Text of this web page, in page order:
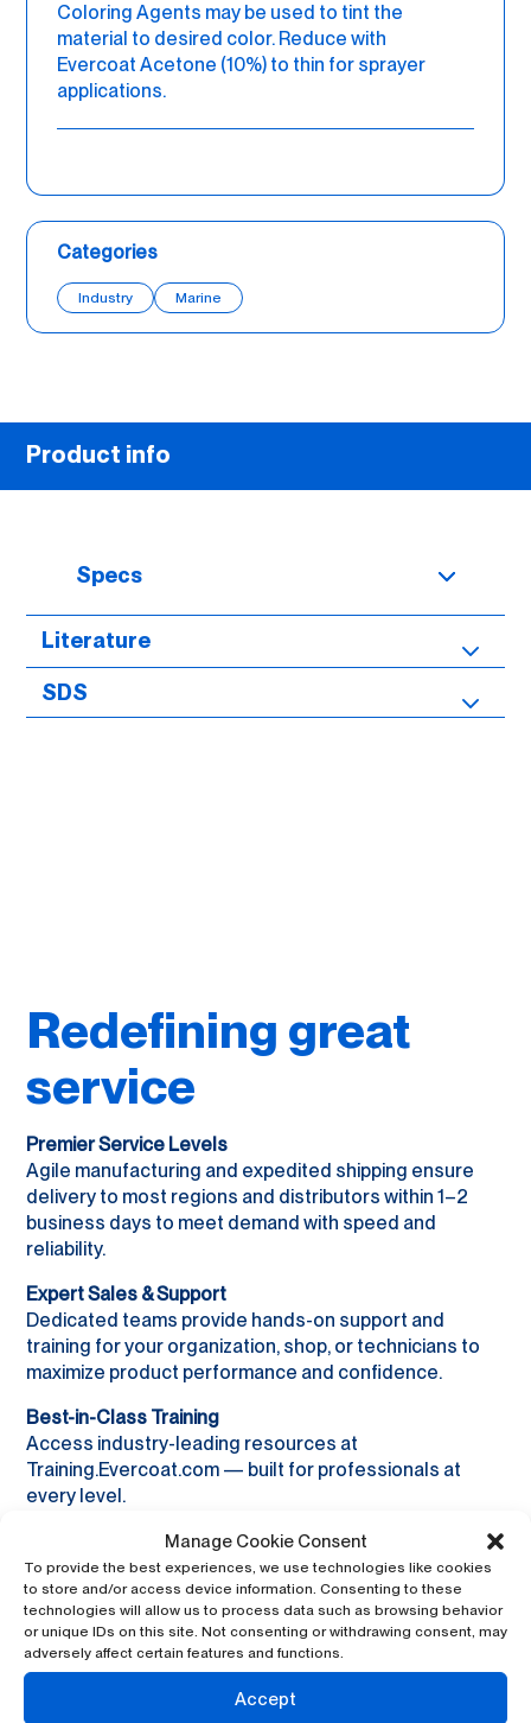
Manage Cookie Consent
To provide the best experiences, we use technologies like cookies
to store and/or access device information. Consenting to these
technologies will allow us to process data such as browsing behavior
or unique IDs on this site. Not consenting or withdrawing consent, may
adversely affect certain features and functions.
Accept
Coloring Agents may be used to tint the
material to desired color. Reduce with
Evercoat Acetone (10%) to thin for sprayer
applications.
Categories
Industry Marine
Product info
Specs
Literature
SDS
Redefining great
service
Premier Service Levels
Agile manufacturing and expedited shipping ensure
delivery to most regions and distributors within 1–2
business days to meet demand with speed and
reliability.
Expert Sales & Support
Dedicated teams provide hands-on support and
training for your organization, shop, or technicians to
maximize product performance and confidence.
Best-in-Class Training
Access industry-leading resources at
Training.Evercoat.com — built for professionals at
every level.
Proudly Made in the USA
Manufactured in Blue Ash, Ohio, Evercoat sets the
standard for quality and performance in the industry.